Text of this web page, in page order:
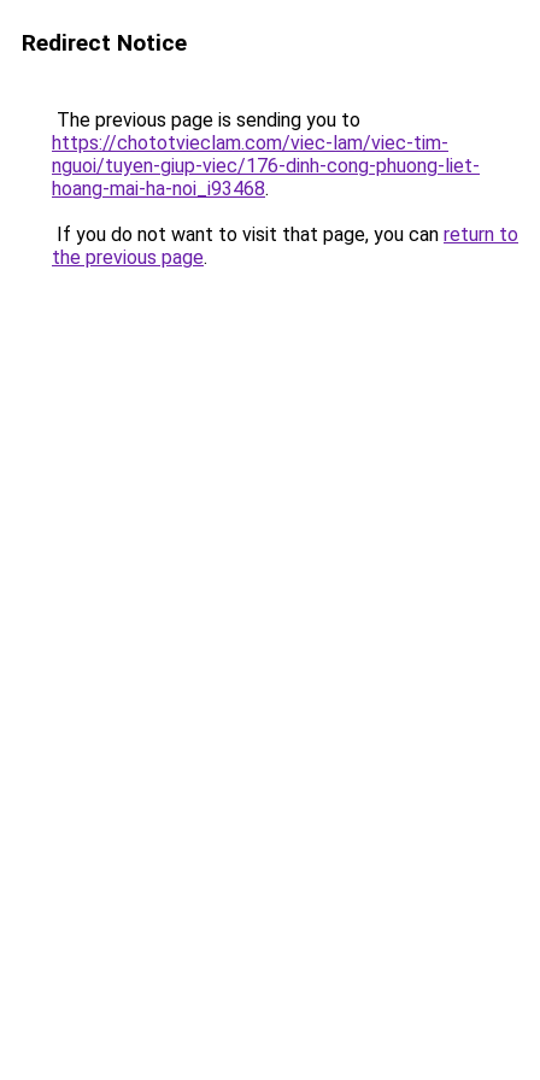
Redirect Notice
The previous page is sending you to
https://chototvieclam.com/viec-lam/viec-tim-
nguoi/tuyen-giup-viec/176-dinh-cong-phuong-liet-
hoang-mai-ha-noi_i93468.
If you do not want to visit that page, you can return to
the previous page.